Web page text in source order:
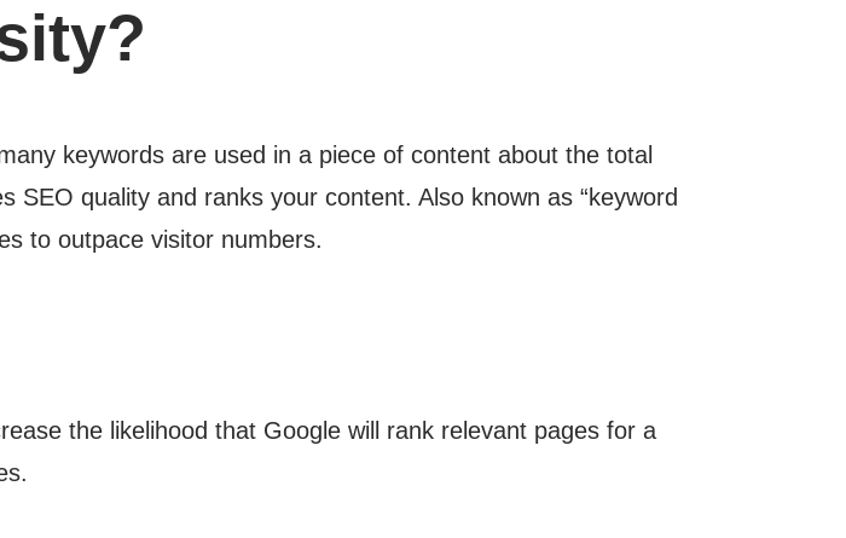
keywords are used in a piece of content about the total
quality and ranks your content. Also known as “keyword
to outpace visitor numbers.
the likelihood that Google will rank relevant pages for a